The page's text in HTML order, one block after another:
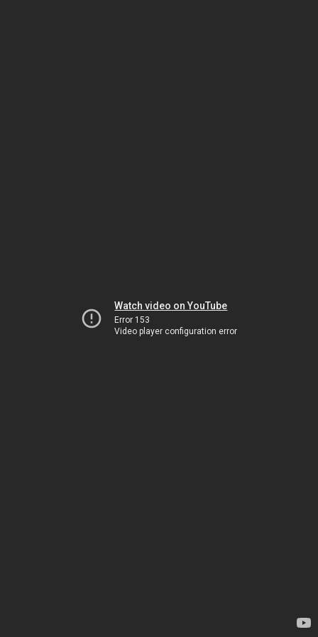
Watch video on YouTube
Error 153
Video player configuration error